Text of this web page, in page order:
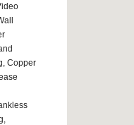
Copper